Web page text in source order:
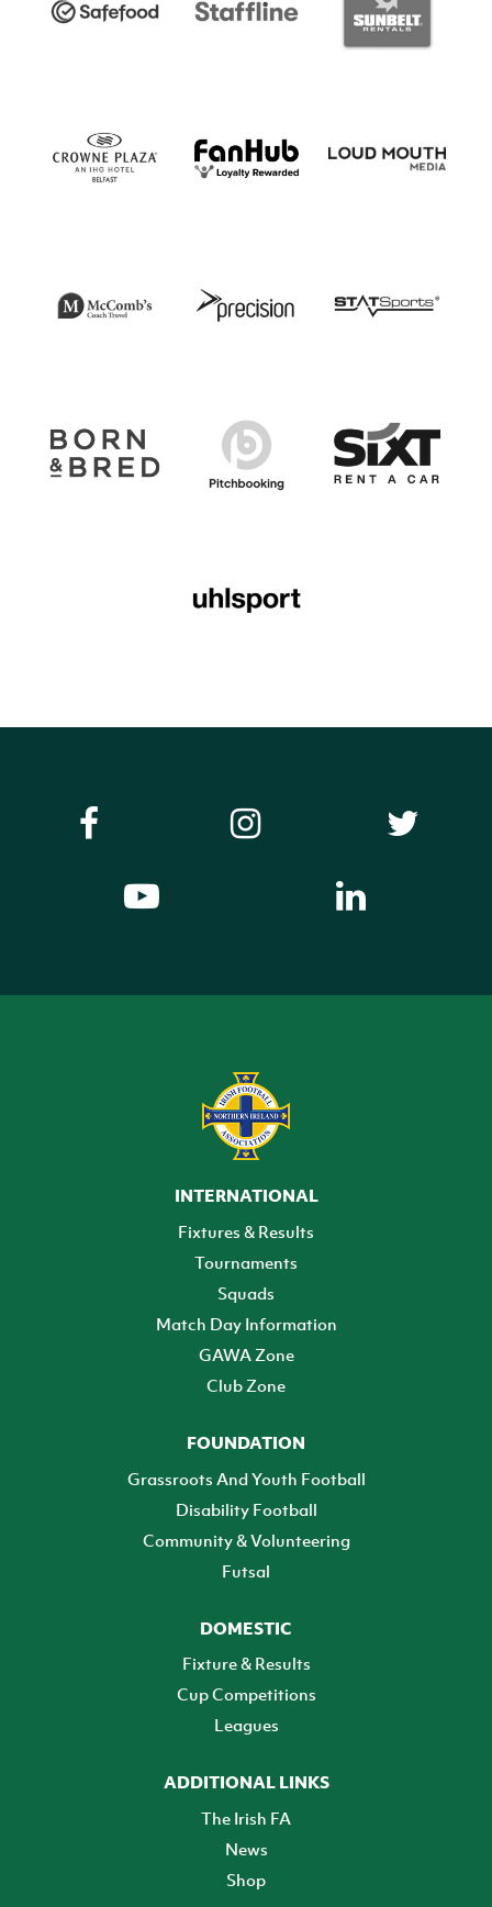
INTERNATIONAL
Fixtures & Results
Tournaments
Squads
Match Day Information
GAWA Zone
Club Zone
FOUNDATION
Grassroots And Youth Football
Disability Football
Community & Volunteering
Futsal
DOMESTIC
Fixture & Results
Cup Competitions
Leagues
ADDITIONAL LINKS
The Irish FA
News
Shop